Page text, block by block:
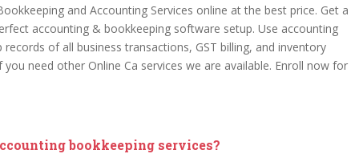
and Accounting Services online at the best price. Get a
accounting & bookkeeping software setup. Use accounting
of all business transactions, GST billing, and inventory
need other Online Ca services we are available. Enroll now for
bookkeeping services?